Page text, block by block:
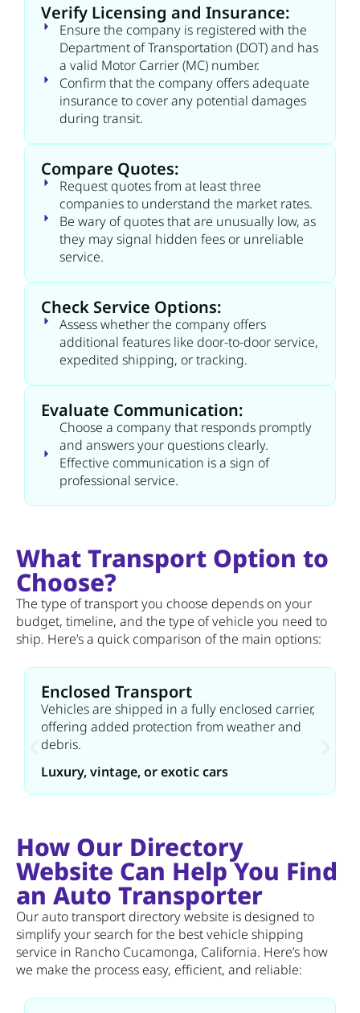
Verify Licensing and Insurance:
Ensure the company is registered with the
Department of Transportation (DOT) and has
a valid Motor Carrier (MC) number.
Confirm that the company offers adequate
insurance to cover any potential damages
during transit.
Compare Quotes:
Request quotes from at least three
companies to understand the market rates.
Be wary of quotes that are unusually low, as
they may signal hidden fees or unreliable
service.
Check Service Options:
Assess whether the company offers
additional features like door-to-door service,
expedited shipping, or tracking.
Evaluate Communication:
Choose a company that responds promptly
and answers your questions clearly.
Effective communication is a sign of
professional service.
What Transport Option to
Choose?
The type of transport you choose depends on your
budget, timeline, and the type of vehicle you need to
ship. Here’s a quick comparison of the main options:
Enclosed Transport
Vehicles are shipped in a fully enclosed carrier,
offering added protection from weather and
debris.
Luxury, vintage, or exotic cars
How Our Directory
Website Can Help You Find
an Auto Transporter
Our auto transport directory website is designed to
simplify your search for the best vehicle shipping
service in Rancho Cucamonga, California. Here’s how
we make the process easy, efficient, and reliable: